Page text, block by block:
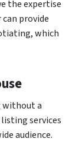
the expertise
provide
which
without a
services
audience.